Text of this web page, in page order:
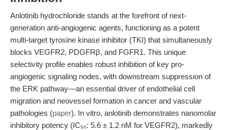
Anlotinib hydrochloride stands at the forefront of next-
generation anti-angiogenic agents, functioning as a potent
multi-target tyrosine kinase inhibitor (TKI) that simultaneously
blocks VEGFR2, PDGFRβ, and FGFR1. This unique
selectivity profile enables robust inhibition of key pro-
angiogenic signaling nodes, with downstream suppression of
the ERK pathway—an essential driver of endothelial cell
migration and neovessel formation in cancer and vascular
pathologies (paper). In vitro, anlotinib demonstrates nanomolar
inhibitory potency (IC₅₀: 5.6 ± 1.2 nM for VEGFR2), markedly